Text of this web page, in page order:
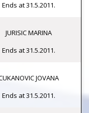
Ends at 31.5.2011.
JURISIC MARINA
Ends at 31.5.2011.
JOVANA
Ends at 31.5.2011.